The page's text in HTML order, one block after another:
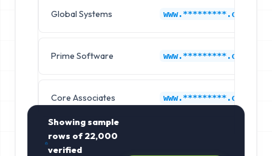
Global Systems www.*********.com
Prime Software www.*********.com
Core Associates www.*********.com
Showing sample
rows of22,000
verified